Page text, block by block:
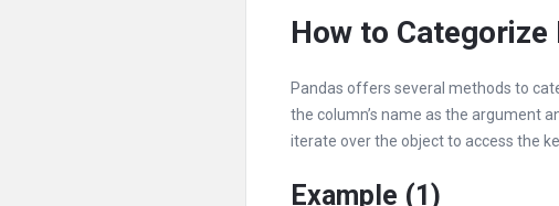
How to Categorize
Pandas offers several methods to
the column’s name as the argument
iterate over the object to access the
Example (1)